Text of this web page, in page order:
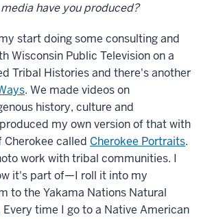
have you produced?
start doing some consulting and
Wisconsin Public Television on a
Tribal Histories and there's another
. We made videos on
history, culture and
my own version of that with
Cherokee called Cherokee Portraits.
work with tribal communities. I
it's part of—I roll it into my
to the Yakama Nations Natural
Every time I go to a Native American